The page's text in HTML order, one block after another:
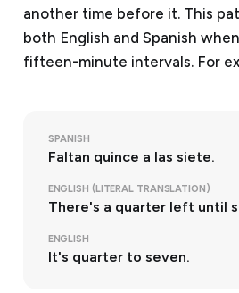
another time before it. This
both English and Spanish
fifteen-minute intervals. For
SPANISH
Faltan quince a las siete.
ENGLISH (LITERAL TRANSLATION)
There's a quarter left until
ENGLISH
It's quarter to seven.